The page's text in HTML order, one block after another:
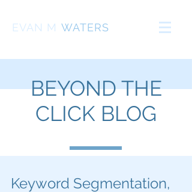
EVAN M WATERS
BEYOND THE
CLICK BLOG
Keyword Segmentation,